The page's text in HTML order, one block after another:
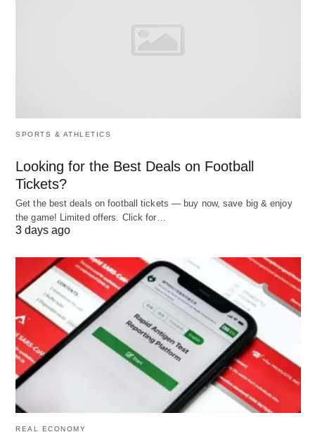
know the difference between school recruitment
and social recruitment and whether school
Difference between School Recruitment and Social Recruitment; Photo
byVan Tay Mediaon Unsplash.
SPORTS & ATHLETICS
Looking for the Best Deals on Football
Tickets?
Get the best deals on football tickets — buy now, save big & enjoy
the game! Limited offers. Click for…
3 days ago
REAL ECONOMY